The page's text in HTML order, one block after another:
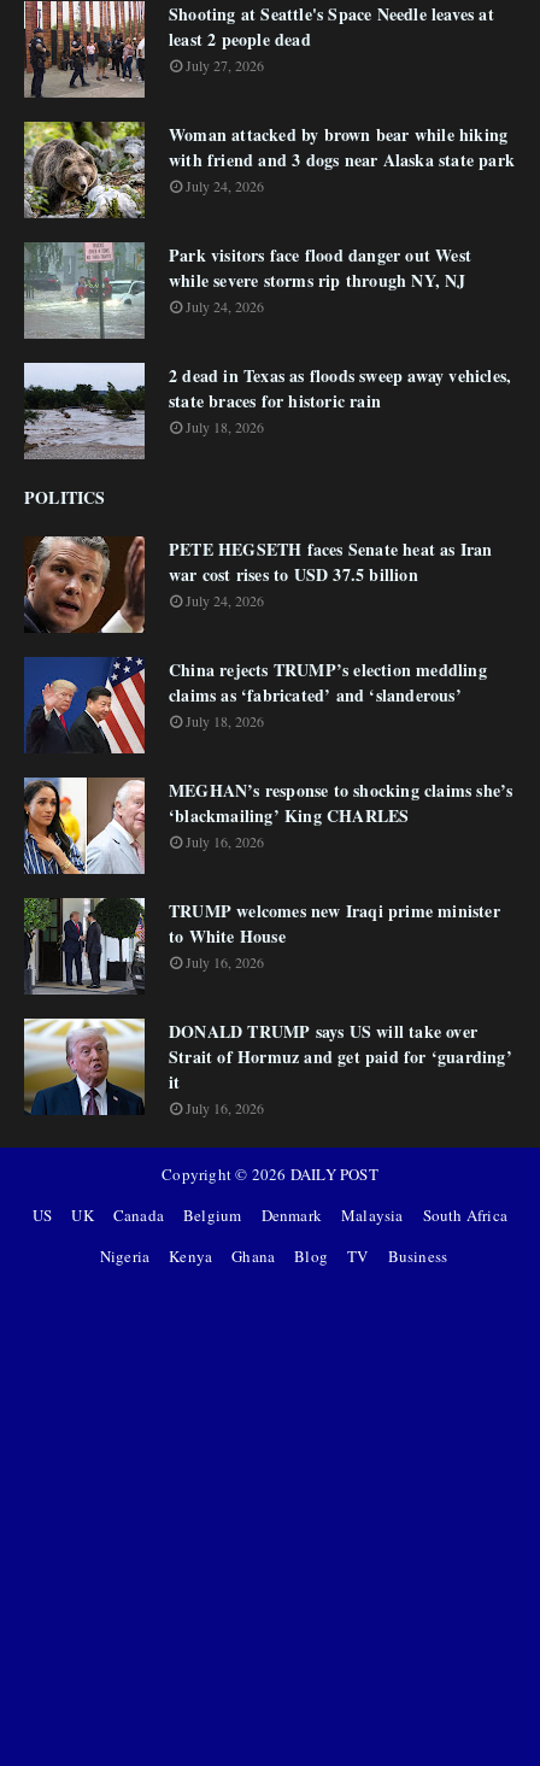
Shooting at Seattle's Space Needle leaves at
least 2 people dead
July 27, 2026
Woman attacked by brown bear while hiking
with friend and 3 dogs near Alaska state park
July 24, 2026
Park visitors face flood danger out West
while severe storms rip through NY, NJ
July 24, 2026
2 dead in Texas as floods sweep away vehicles,
state braces for historic rain
July 18, 2026
POLITICS
PETE HEGSETH faces Senate heat as Iran
war cost rises to USD 37.5 billion
July 24, 2026
China rejects TRUMP’s election meddling
claims as ‘fabricated’ and ‘slanderous’
July 18, 2026
MEGHAN’s response to shocking claims she’s
‘blackmailing’ King CHARLES
July 16, 2026
TRUMP welcomes new Iraqi prime minister
to White House
July 16, 2026
DONALD TRUMP says US will take over
Strait of Hormuz and get paid for ‘guarding’
it
July 16, 2026
Copyright © 2026 DAILY POST
US
UK Canada Belgium Denmark Malaysia
South Africa
Nigeria
Kenya Ghana Blog TV Business